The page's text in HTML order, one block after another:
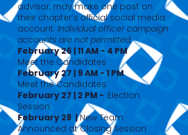
advisor, may make one post on
their chapter’s official social media
account. Individual officer campaign
accounts are not permitted.
February 26 | 11 AM - 4 PM
Meet the Candidates
February 27 | 9 AM - 1 PM
Meet the Candidates
February 27 | 2 PM - Election
Session
February 28 |New Team
Announced at Closing Session